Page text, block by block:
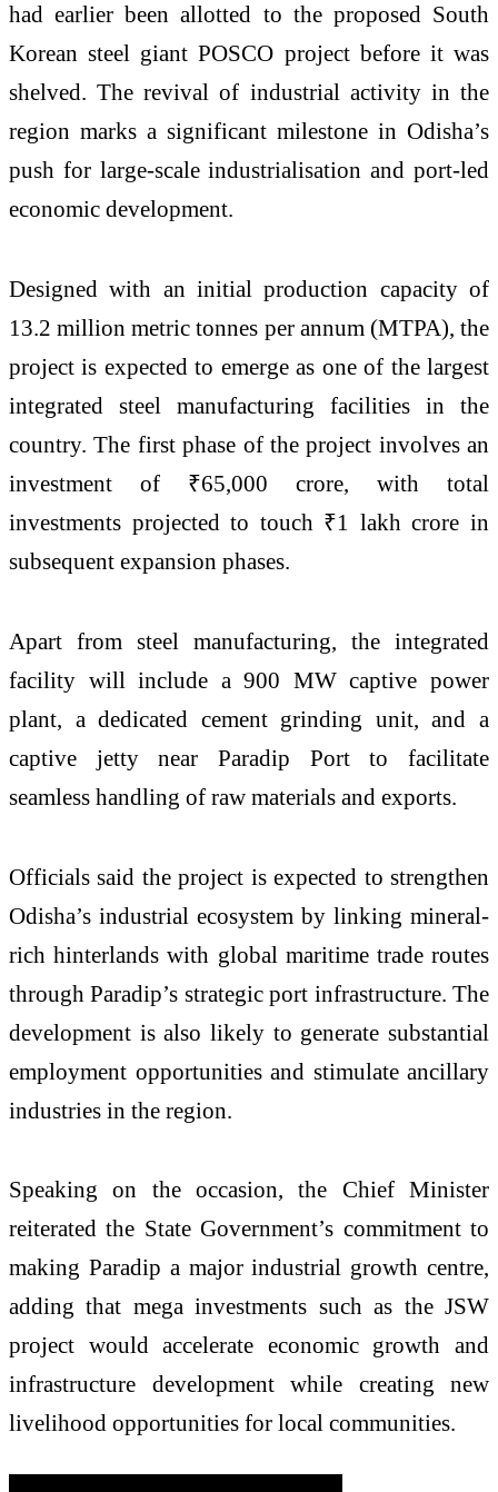
had earlier been allotted to the proposed South
Korean steel giant POSCO project before it was
shelved. The revival of industrial activity in the
region marks a significant milestone in Odisha’s
push for large-scale industrialisation and port-led
economic development.
Designed with an initial production capacity of
13.2 million metric tonnes per annum (MTPA), the
project is expected to emerge as one of the largest
integrated steel manufacturing facilities in the
country. The first phase of the project involves an
investment of ₹65,000 crore, with total
investments projected to touch ₹1 lakh crore in
subsequent expansion phases.
Apart from steel manufacturing, the integrated
facility will include a 900 MW captive power
plant, a dedicated cement grinding unit, and a
captive jetty near Paradip Port to facilitate
seamless handling of raw materials and exports.
Officials said the project is expected to strengthen
Odisha’s industrial ecosystem by linking mineral-
rich hinterlands with global maritime trade routes
through Paradip’s strategic port infrastructure. The
development is also likely to generate substantial
employment opportunities and stimulate ancillary
industries in the region.
Speaking on the occasion, the Chief Minister
reiterated the State Government’s commitment to
making Paradip a major industrial growth centre,
adding that mega investments such as the JSW
project would accelerate economic growth and
infrastructure development while creating new
livelihood opportunities for local communities.